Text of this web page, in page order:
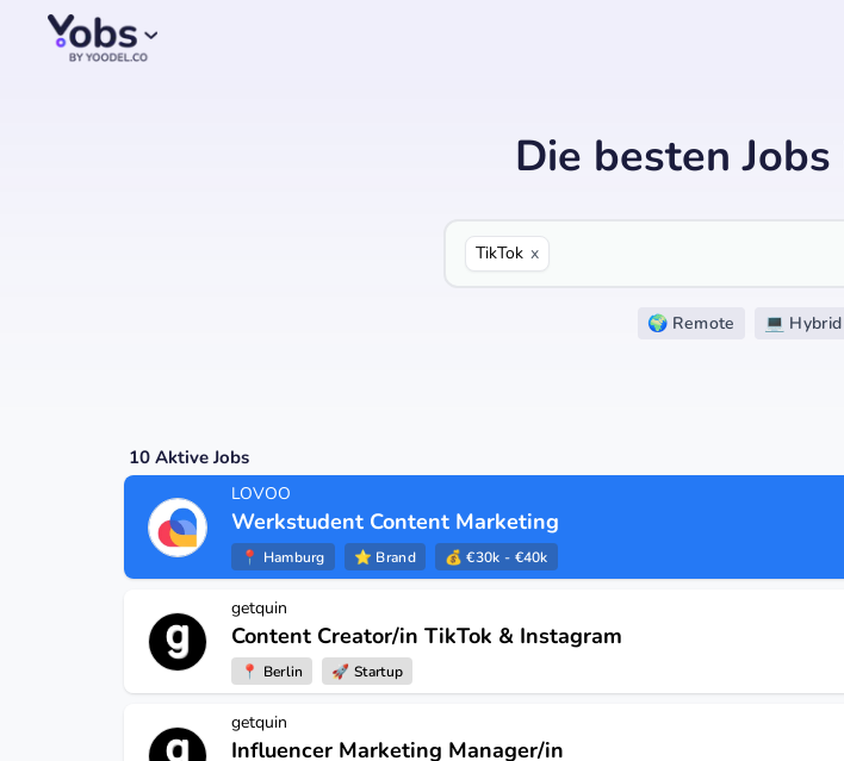
Die besten Jobs
TikTok x
🌍 Remote 💻 Hybrid
10 Aktive Jobs
LOVOO
Werkstudent Content Marketing
📍 Hamburg ⭐️ Brand 💰 €30k - €40k
getquin
Content Creator/in TikTok & Instagram
📍 Berlin 🚀 Startup
getquin
Influencer Marketing Manager/in